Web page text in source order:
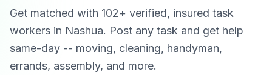
Get matched with 102+ verified, insured task
workers in Nashua. Post any task and get help
same-day -- moving, cleaning, handyman,
errands, assembly, and more.